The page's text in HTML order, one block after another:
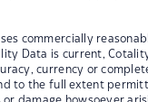
commercially
Data is current,
currency or
to the full extent